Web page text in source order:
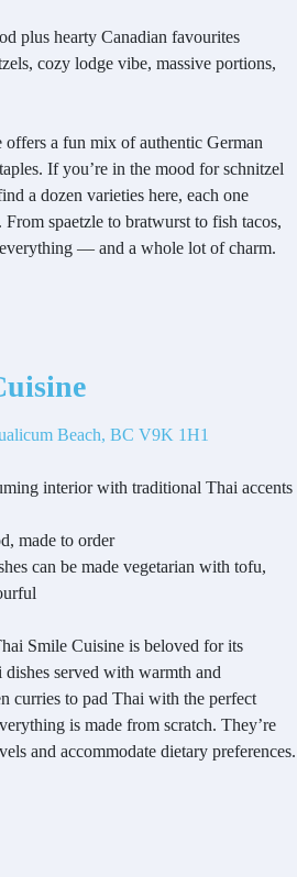
plus hearty Canadian favourites
cozy lodge vibe, massive portions,
a fun mix of authentic German
If you’re in the mood for schnitzel
a dozen varieties here, each one
spaetzle to bratwurst to fish tacos,
— and a whole lot of charm.
Beach, BC V9K 1H1
interior with traditional Thai accents
made to order
can be made vegetarian with tofu,
Smile Cuisine is beloved for its
served with warmth and
curries to pad Thai with the perfect
is made from scratch. They’re
and accommodate dietary preferences.